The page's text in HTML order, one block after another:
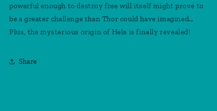
powerful enough to destroy free will itself might prove to
be a greater challenge than Thor could have imagined…
Plus, the mysterious origin of Hela is finally revealed!
Share